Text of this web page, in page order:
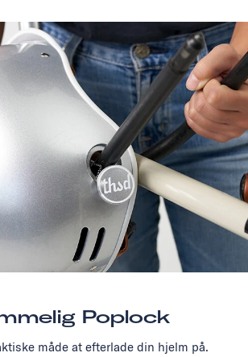
Poplock
måde at efterlade din hjelm på.